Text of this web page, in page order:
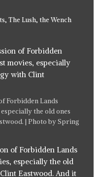
, The Lush, the Wench
Forbidden Lands
the old ones
| Photo bySpring
of Forbidden Lands
especially the old
Eastwood. And it